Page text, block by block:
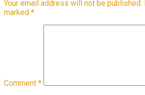
Your email address will not be published.
marked *
Comment *